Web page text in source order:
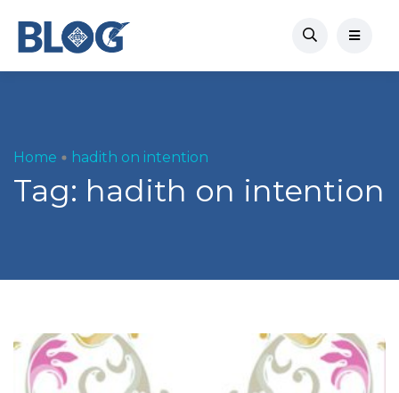
Home hadith on intention
Tag: hadith on intention